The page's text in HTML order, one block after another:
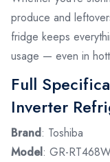
produce and
fridge keeps
usage — even in
Full
Inverter
Brand: Toshiba
Model: GR-